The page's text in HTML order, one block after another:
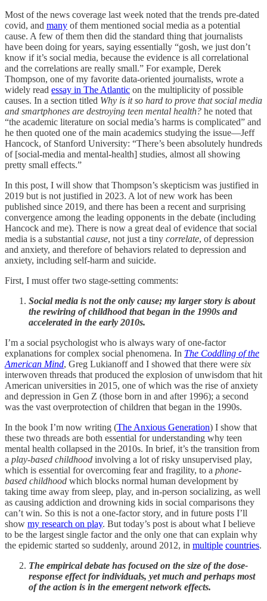
Most of the news coverage last week noted that the trends pre-dated
covid, and many of them mentioned social media as a potential
cause. A few of them then did the standard thing that journalists
have been doing for years, saying essentially “gosh, we just don’t
know if it’s social media, because the evidence is all correlational
and the correlations are really small.” For example, Derek
Thompson, one of my favorite data-oriented journalists, wrote a
widely read essay in The Atlantic on the multiplicity of possible
causes. In a section titled Why is it so hard to prove that social media
and smartphones are destroying teen mental health? he noted that
“the academic literature on social media’s harms is complicated” and
he then quoted one of the main academics studying the issue—Jeff
Hancock, of Stanford University: “There’s been absolutely hundreds
of [social-media and mental-health] studies, almost all showing
pretty small effects.”
In this post, I will show that Thompson’s skepticism was justified in
2019 but is not justified in 2023. A lot of new work has been
published since 2019, and there has been a recent and surprising
convergence among the leading opponents in the debate (including
Hancock and me). There is now a great deal of evidence that social
media is a substantial cause, not just a tiny correlate, of depression
and anxiety, and therefore of behaviors related to depression and
anxiety, including self-harm and suicide.
First, I must offer two stage-setting comments:
Social media is not the only cause; my larger story is about
the rewiring of childhood that began in the 1990s and
accelerated in the early 2010s.
I’m a social psychologist who is always wary of one-factor
explanations for complex social phenomena. In The Coddling of the
American Mind, Greg Lukianoff and I showed that there were six
interwoven threads that produced the explosion of unwisdom that hit
American universities in 2015, one of which was the rise of anxiety
and depression in Gen Z (those born in and after 1996); a second
was the vast overprotection of children that began in the 1990s.
In the book I’m now writing (The Anxious Generation) I show that
these two threads are both essential for understanding why teen
mental health collapsed in the 2010s. In brief, it’s the transition from
a play-based childhood involving a lot of risky unsupervised play,
which is essential for overcoming fear and fragility, to a phone-
based childhood which blocks normal human development by
taking time away from sleep, play, and in-person socializing, as well
as causing addiction and drowning kids in social comparisons they
can’t win. So this is not a one-factor story, and in future posts I’ll
show my research on play. But today’s post is about what I believe
to be the largest single factor and the only one that can explain why
the epidemic started so suddenly, around 2012, in multiple countries.
The empirical debate has focused on the size of the dose-
response effect for individuals, yet much and perhaps most
of the action is in the emergent network effects.